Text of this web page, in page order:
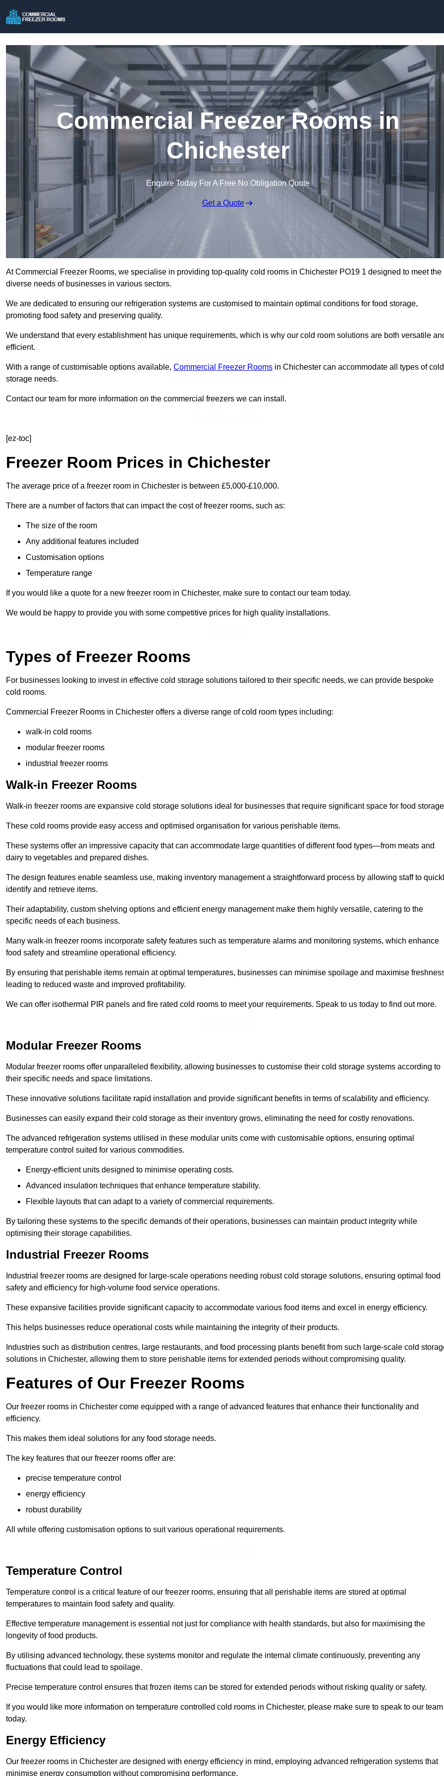
Commercial Freezer Rooms in
Chichester
Enquire Today For A Free No Obligation Quote
Get a Quote
At Commercial Freezer Rooms, we specialise in providing top-quality cold rooms in Chichester PO19 1 designed to meet the
diverse needs of businesses in various sectors.
We are dedicated to ensuring our refrigeration systems are customised to maintain optimal conditions for food storage,
promoting food safety and preserving quality.
We understand that every establishment has unique requirements, which is why our cold room solutions are both versatile
efficient.
With a range of customisable options available, Commercial Freezer Rooms in Chichester can accommodate all types of cold
storage needs.
Contact our team for more information on the commercial freezers we can install.
[ez-toc]
Freezer Room Prices in Chichester
The average price of a freezer room in Chichester is between £5,000-£10,000.
There are a number of factors that can impact the cost of freezer rooms, such as:
The size of the room
Any additional features included
Customisation options
Temperature range
If you would like a quote for a new freezer room in Chichester, make sure to contact our team today.
We would be happy to provide you with some competitive prices for high quality installations.
Types of Freezer Rooms
For businesses looking to invest in effective cold storage solutions tailored to their specific needs, we can provide bespoke
cold rooms.
Commercial Freezer Rooms in Chichester offers a diverse range of cold room types including:
walk-in cold rooms
modular freezer rooms
industrial freezer rooms
Walk-in Freezer Rooms
Walk-in freezer rooms are expansive cold storage solutions ideal for businesses that require significant space for food
These cold rooms provide easy access and optimised organisation for various perishable items.
These systems offer an impressive capacity that can accommodate large quantities of different food types—from meats and
dairy to vegetables and prepared dishes.
The design features enable seamless use, making inventory management a straightforward process by allowing staff to
identify and retrieve items.
Their adaptability, custom shelving options and efficient energy management make them highly versatile, catering to the
specific needs of each business.
Many walk-in freezer rooms incorporate safety features such as temperature alarms and monitoring systems, which enhance
food safety and streamline operational efficiency.
By ensuring that perishable items remain at optimal temperatures, businesses can minimise spoilage and maximise
leading to reduced waste and improved profitability.
We can offer isothermal PIR panels and fire rated cold rooms to meet your requirements. Speak to us today to find out more.
Modular Freezer Rooms
Modular freezer rooms offer unparalleled flexibility, allowing businesses to customise their cold storage systems according to
their specific needs and space limitations.
These innovative solutions facilitate rapid installation and provide significant benefits in terms of scalability and efficiency.
Businesses can easily expand their cold storage as their inventory grows, eliminating the need for costly renovations.
The advanced refrigeration systems utilised in these modular units come with customisable options, ensuring optimal
temperature control suited for various commodities.
Energy-efficient units designed to minimise operating costs.
Advanced insulation techniques that enhance temperature stability.
Flexible layouts that can adapt to a variety of commercial requirements.
By tailoring these systems to the specific demands of their operations, businesses can maintain product integrity while
optimising their storage capabilities.
Industrial Freezer Rooms
Industrial freezer rooms are designed for large-scale operations needing robust cold storage solutions, ensuring optimal food
safety and efficiency for high-volume food service operations.
These expansive facilities provide significant capacity to accommodate various food items and excel in energy efficiency.
This helps businesses reduce operational costs while maintaining the integrity of their products.
Industries such as distribution centres, large restaurants, and food processing plants benefit from such large-scale cold
solutions in Chichester, allowing them to store perishable items for extended periods without compromising quality.
Features of Our Freezer Rooms
Our freezer rooms in Chichester come equipped with a range of advanced features that enhance their functionality and
efficiency.
This makes them ideal solutions for any food storage needs.
The key features that our freezer rooms offer are:
precise temperature control
energy efficiency
robust durability
All while offering customisation options to suit various operational requirements.
Temperature Control
Temperature control is a critical feature of our freezer rooms, ensuring that all perishable items are stored at optimal
temperatures to maintain food safety and quality.
Effective temperature management is essential not just for compliance with health standards, but also for maximising the
longevity of food products.
By utilising advanced technology, these systems monitor and regulate the internal climate continuously, preventing any
fluctuations that could lead to spoilage.
Precise temperature control ensures that frozen items can be stored for extended periods without risking quality or safety.
If you would like more information on temperature controlled cold rooms in Chichester, please make sure to speak to our team
today.
Energy Efficiency
Our freezer rooms in Chichester are designed with energy efficiency in mind, employing advanced refrigeration systems that
minimise energy consumption without compromising performance.